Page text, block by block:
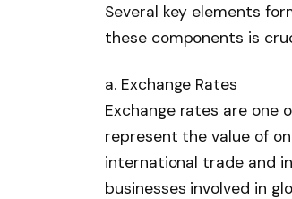
Several key elements
these components is
a. Exchange Rates
Exchange rates are one
represent the value of
international trade and
businesses involved in